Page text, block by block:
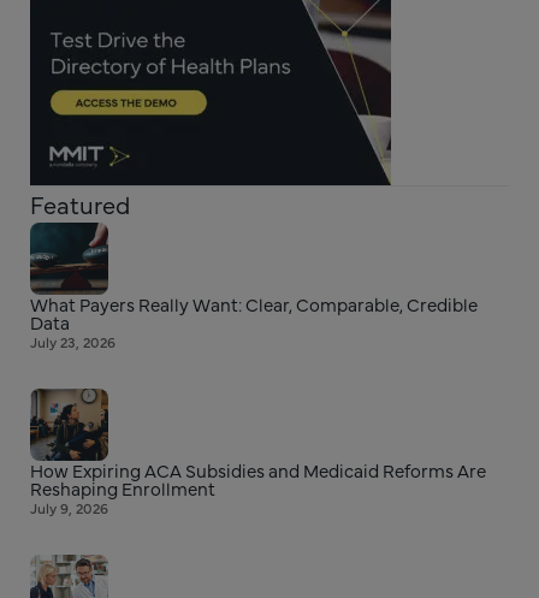
Featured
What Payers Really Want: Clear, Comparable, Credible
Data
July 23, 2026
How Expiring ACA Subsidies and Medicaid Reforms Are
Reshaping Enrollment
July 9, 2026